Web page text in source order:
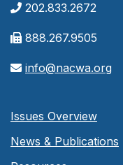
202.833.2672
888.267.9505
info@nacwa.org
Issues Overview
News & Publications